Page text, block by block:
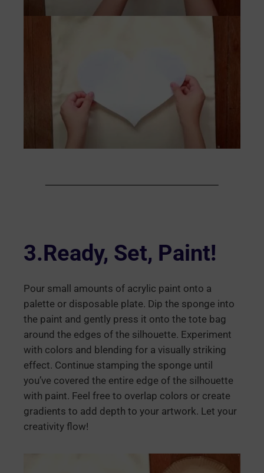
3.Ready, Set, Paint!
Pour small amounts of acrylic paint onto a
palette or disposable plate. Dip the sponge into
the paint and gently press it onto the tote bag
around the edges of the silhouette. Experiment
with colors and blending for a visually striking
effect. Continue stamping the sponge until
you’ve covered the entire edge of the silhouette
with paint. Feel free to overlap colors or create
gradients to add depth to your artwork. Let your
creativity flow!